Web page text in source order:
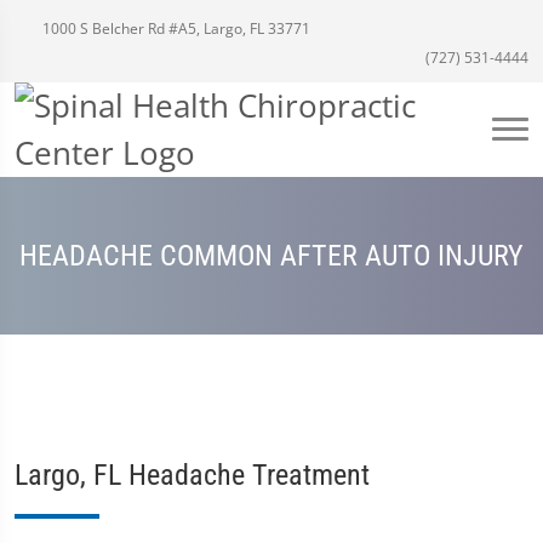
1000 S Belcher Rd #A5, Largo, FL 33771
(727) 531-4444
HEADACHE COMMON AFTER AUTO INJURY
Largo, FL Headache Treatment